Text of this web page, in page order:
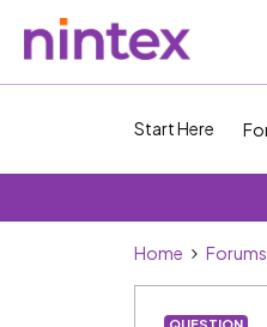
Start Here
Home Forums